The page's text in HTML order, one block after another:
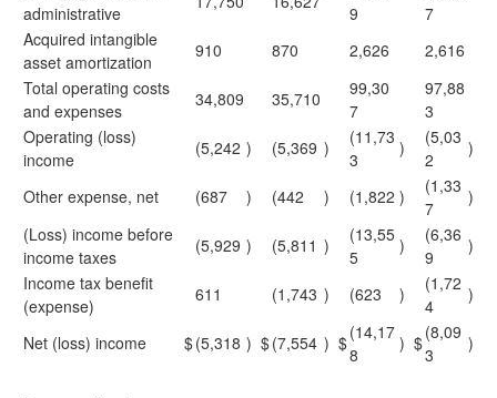
administrative
9
7
Acquired intangible
asset amortization
910 870 2,626
2,616
Total operating costs
and expenses
34,809 35,710
99,30
7
97,88
3
Operating (loss)
income
(5,242 ) (5,369 )
(11,73
3
)
(5,03
2
)
Other expense, net (687 ) (442 ) (1,822 )
(1,33
7
)
(Loss) income before
income taxes
(5,929 ) (5,811 )
(13,55
5
)
(6,36
9
)
Income tax benefit
(expense)
611 (1,743 ) (623 )
(1,72
4
)
Net (loss) income $(5,318 ) $(7,554 ) $(14,17
8
) $(8,09
3
)